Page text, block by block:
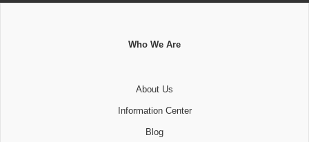
Who We Are
About Us
Information Center
Blog